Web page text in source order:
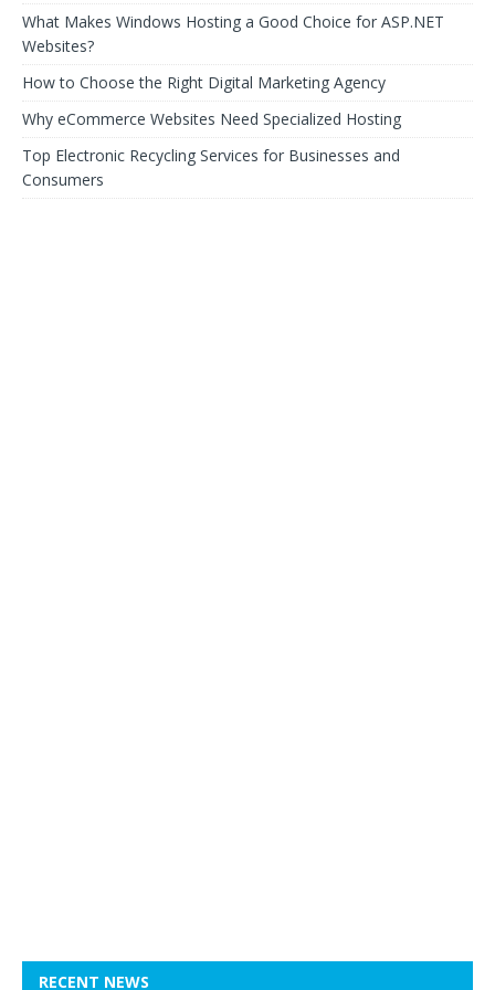
What Makes Windows Hosting a Good Choice for ASP.NET
Websites?
How to Choose the Right Digital Marketing Agency
Why eCommerce Websites Need Specialized Hosting
Top Electronic Recycling Services for Businesses and
Consumers
RECENT NEWS